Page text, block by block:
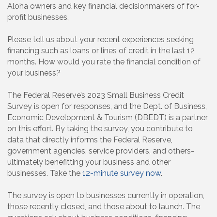
Aloha owners and key financial decisionmakers of for-
profit businesses,
Please tell us about your recent experiences seeking
financing such as loans or lines of credit in the last 12
months. How would you rate the financial condition of
your business?
The Federal Reserve’s 2023 Small Business Credit
Survey is open for responses, and the Dept. of Business,
Economic Development & Tourism (DBEDT) is a partner
on this effort. By taking the survey, you contribute to
data that directly informs the Federal Reserve,
government agencies, service providers, and others-
ultimately benefitting your business and other
businesses. Take the 12-minute survey now.
The survey is open to businesses currently in operation,
those recently closed, and those about to launch. The